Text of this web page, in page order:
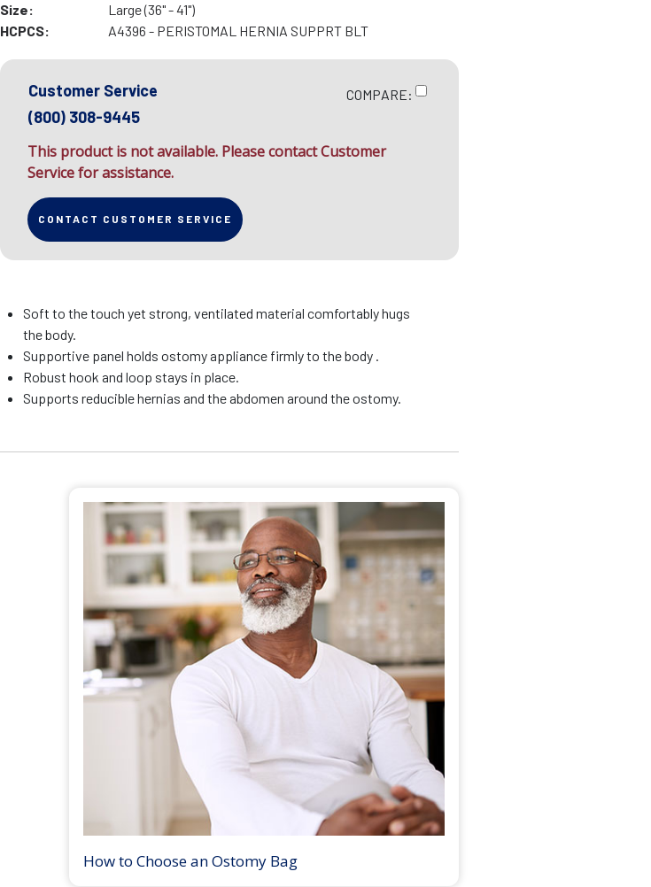
Size:
Large (36" - 41")
HCPCS:
A4396 - PERISTOMAL HERNIA SUPPRT BLT
Customer Service
(800) 308-9445
COMPARE:
This product is not available. Please contact Customer
Service for assistance.
CONTACT CUSTOMER SERVICE
Soft to the touch yet strong, ventilated material comfortably hugs
the body.
Supportive panel holds ostomy appliance firmly to the body .
Robust hook and loop stays in place.
Supports reducible hernias and the abdomen around the ostomy.
How to Choose an Ostomy Bag